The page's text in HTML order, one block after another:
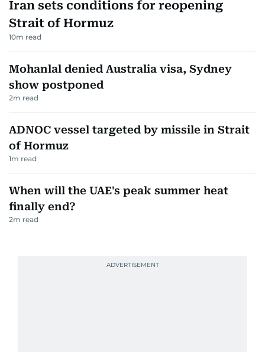
Iran sets conditions for reopening
Strait of Hormuz
10m read
Mohanlal denied Australia visa, Sydney
show postponed
2m read
ADNOC vessel targeted by missile in Strait
of Hormuz
1m read
When will the UAE's peak summer heat
finally end?
2m read